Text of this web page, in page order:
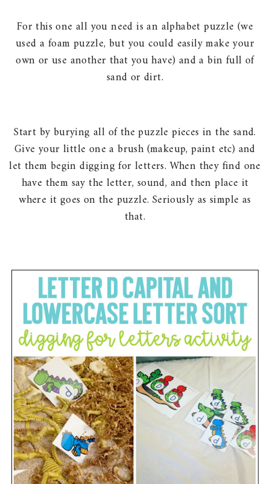
For this one all you need is an alphabet puzzle (we
used a foam puzzle, but you could easily make your
own or use another that you have) and a bin full of
sand or dirt.
Start by burying all of the puzzle pieces in the sand.
Give your little one a brush (makeup, paint etc) and
let them begin digging for letters. When they find one
have them say the letter, sound, and then place it
where it goes on the puzzle. Seriously as simple as
that.